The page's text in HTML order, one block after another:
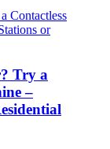
Try a
–